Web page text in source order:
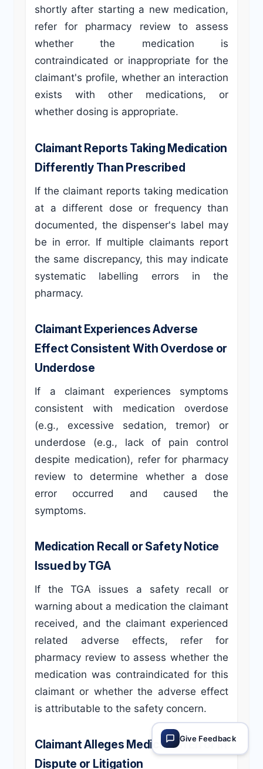
shortly after starting a new medication,
refer for pharmacy review to assess
whether the medication is
contraindicated or inappropriate for the
claimant's profile, whether an interaction
exists with other medications, or
whether dosing is appropriate.
Claimant Reports Taking Medication
Differently Than Prescribed
If the claimant reports taking medication
at a different dose or frequency than
documented, the dispenser's label may
be in error. If multiple claimants report
the same discrepancy, this may indicate
systematic labelling errors in the
pharmacy.
Claimant Experiences Adverse
Effect Consistent With Overdose or
Underdose
If a claimant experiences symptoms
consistent with medication overdose
(e.g., excessive sedation, tremor) or
underdose (e.g., lack of pain control
despite medication), refer for pharmacy
review to determine whether a dose
error occurred and caused the
symptoms.
Medication Recall or Safety Notice
Issued by TGA
If the TGA issues a safety recall or
warning about a medication the claimant
received, and the claimant experienced
related adverse effects, refer for
pharmacy review to assess whether the
medication was contraindicated for this
claimant or whether the adverse effect
is attributable to the safety concern.
Claimant Alleges Medication Error in
Dispute or Litigation
Give Feedback